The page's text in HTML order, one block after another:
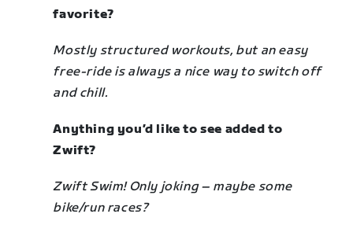
favorite?
Mostly structured workouts, but an easy
free-ride is always a nice way to switch off
and chill.
Anything you’d like to see added to
Zwift?
Zwift Swim! Only joking– maybe some
bike/run races?